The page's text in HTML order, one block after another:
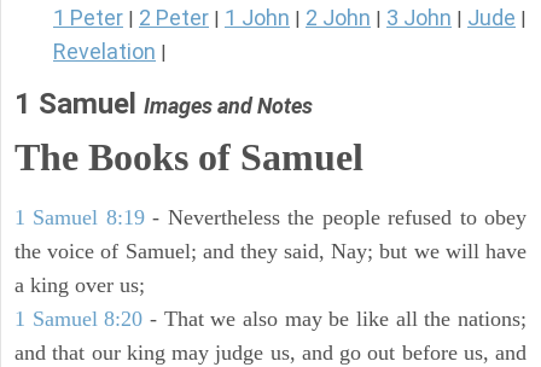
1 Peter 2 Peter 1 John 2 John 3 John Jude
Revelation
1 Samuel Images and Notes
The Books of Samuel
1 Samuel 8:19- Nevertheless the people refused to obey
the voice of Samuel; and they said, Nay; but we will have
a king over us;
1 Samuel 8:20 - That we also may be like all the nations;
and that our king may judge us, and go out before us, and